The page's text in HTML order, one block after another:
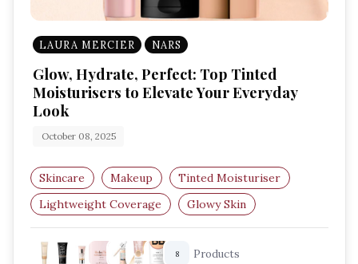
LAURA MERCIER NARS
Glow, Hydrate, Perfect: Top Tinted
Moisturisers to Elevate Your Everyday
Look
October 08, 2025
Skincare Makeup
Tinted Moisturiser
Lightweight Coverage
Glowy Skin
Natural Makeup
8 Products